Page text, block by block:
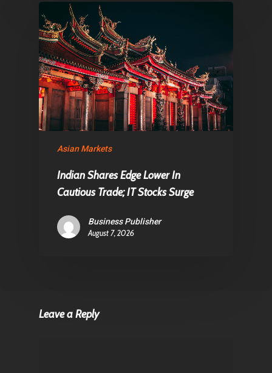
Asian Markets
Indian Shares Edge Lower In
Cautious Trade; IT Stocks Surge
Business Publisher
August 7, 2026
Leave a Reply